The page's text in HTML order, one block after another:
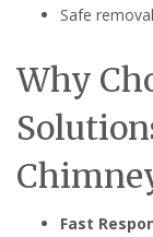
Safe
Why
Fast